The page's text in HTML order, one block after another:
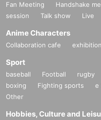
Fan Meeting Handshake
session
Talk show Live
Anime Characters
Collaboration cafe exhibition
Sport
baseball Football rugby
boxing
Fighting sports e
Other
Hobbies, Culture and